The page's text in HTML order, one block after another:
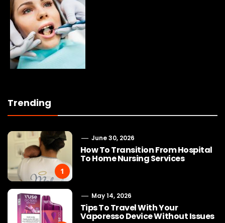
Trending
1
June 30, 2026
How To Transition From Hospital
To Home Nursing Services
May 14, 2026
Tips To Travel With Your
Vaporesso Device Without Issues